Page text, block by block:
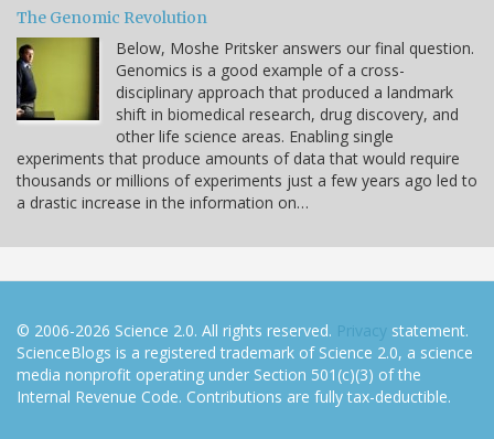
The Genomic Revolution
Below, Moshe Pritsker answers our final question.
Genomics is a good example of a cross-
disciplinary approach that produced a landmark
shift in biomedical research, drug discovery, and
other life science areas. Enabling single
experiments that produce amounts of data that would require
thousands or millions of experiments just a few years ago led to
a drastic increase in the information on…
© 2006-2026 Science 2.0. All rights reserved. Privacy statement.
ScienceBlogs is a registered trademark of Science 2.0, a science
media nonprofit operating under Section 501(c)(3) of the
Internal Revenue Code. Contributions are fully tax-deductible.